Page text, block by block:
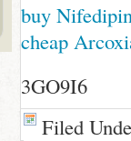
buy
cheap
3GO9I6
Filed